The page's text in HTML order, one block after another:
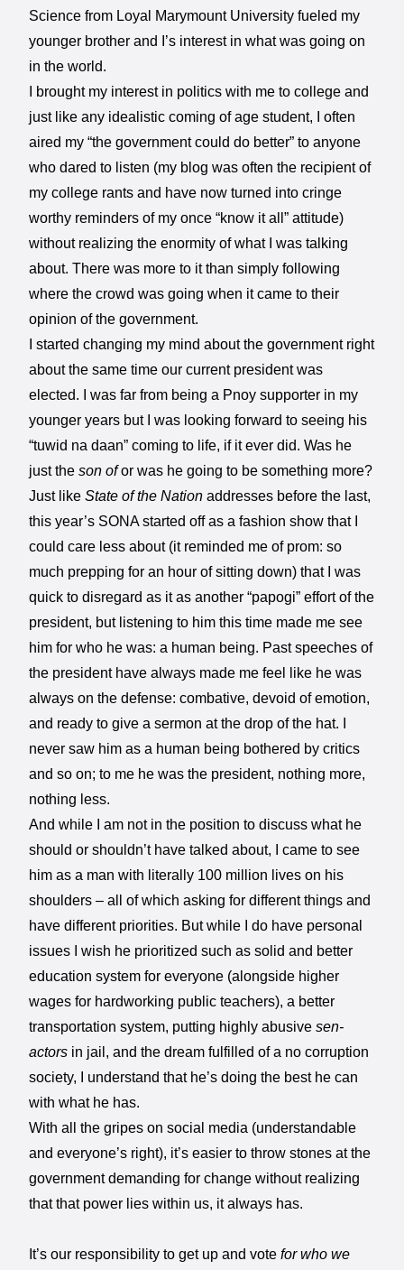
Science from Loyal Marymount University fueled my
younger brother and I’s interest in what was going on
in the world.
I brought my interest in politics with me to college and
just like any idealistic coming of age student, I often
aired my “the government could do better” to anyone
who dared to listen (my blog was often the recipient of
my college rants and have now turned into cringe
worthy reminders of my once “know it all” attitude)
without realizing the enormity of what I was talking
about. There was more to it than simply following
where the crowd was going when it came to their
opinion of the government.
I started changing my mind about the government right
about the same time our current president was
elected. I was far from being a Pnoy supporter in my
younger years but I was looking forward to seeing his
“tuwid na daan” coming to life, if it ever did. Was he
just theson ofor was he going to be something more?
Just likeState of the Nationaddresses before the last,
this year’s SONA started off as a fashion show that I
could care less about (it reminded me of prom: so
much prepping for an hour of sitting down) that I was
quick to disregard as it as another “papogi” effort of the
president, but listening to him this time made me see
him for who he was: a human being. Past speeches of
the president have always made me feel like he was
always on the defense: combative, devoid of emotion,
and ready to give a sermon at the drop of the hat. I
never saw him as a human being bothered by critics
and so on; to me he was the president, nothing more,
nothing less.
And while I am not in the position to discuss what he
should or shouldn’t have talked about, I came to see
him as a man with literally 100 million lives on his
shoulders – all of which asking for different things and
have different priorities. But while I do have personal
issues I wish he prioritized such as solid and better
education system for everyone (alongside higher
wages for hardworking public teachers), a better
transportation system, putting highly abusivesen-
actors in jail, and the dream fulfilled of a no corruption
society, I understand that he’s doing the best he can
with what he has.
With all the gripes on social media (understandable
and everyone’s right), it’s easier to throw stones at the
government demanding for change without realizing
that that power lies within us, it always has.
It’s our responsibility to get up and votefor who we